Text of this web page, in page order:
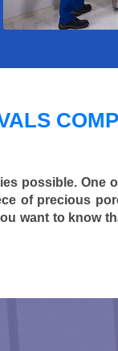
possible. One
of precious
want to know